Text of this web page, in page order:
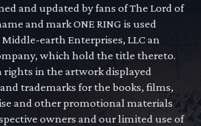
and updated by fans of The Lord of
and mark ONE RING is used
earth Enterprises, LLC an
which hold the title thereto.
rights in the artwork displayed
trademarks for the books, films,
and other promotional materials
owners and our limited use of